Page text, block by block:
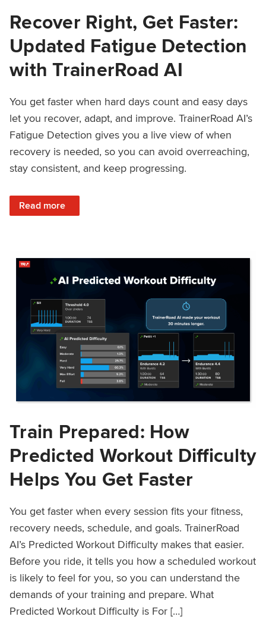
Recover Right, Get Faster:
Updated Fatigue Detection
with TrainerRoad AI
You get faster when hard days count and easy days
let you recover, adapt, and improve. TrainerRoad AI’s
Fatigue Detection gives you a live view of when
recovery is needed, so you can avoid overreaching,
stay consistent, and keep progressing.
Read more
: Recover Right, Get Faster: Updated Fatigue Detection
Train Prepared: How
Predicted Workout Difficulty
Helps You Get Faster
You get faster when every session fits your fitness,
recovery needs, schedule, and goals. TrainerRoad
AI’s Predicted Workout Difficulty makes that easier.
Before you ride, it tells you how a scheduled workout
is likely to feel for you, so you can understand the
demands of your training and prepare. What
Predicted Workout Difficulty is For […]